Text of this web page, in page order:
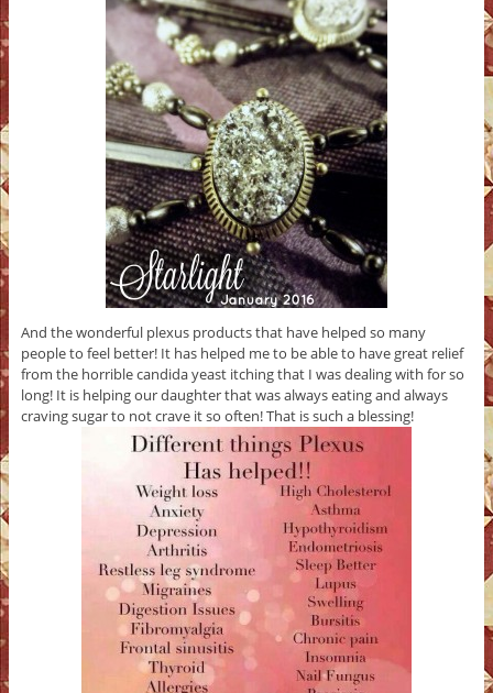
And the wonderful plexus products that have helped so many
people to feel better! It has helped me to be able to have great relief
from the horrible candida yeast itching that I was dealing with for so
long! It is helping our daughter that was always eating and always
craving sugar to not crave it so often! That is such a blessing!